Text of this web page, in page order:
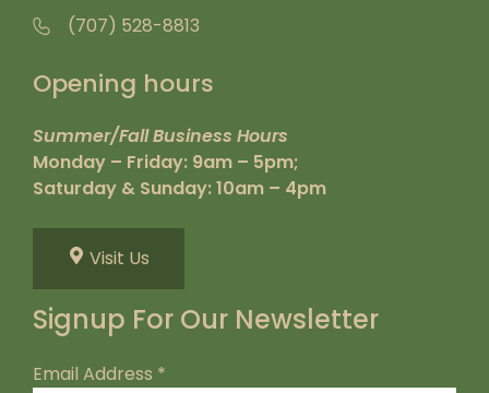
(707) 528-8813
Opening hours
Summer/Fall Business Hours
Monday – Friday: 9am – 5pm;
Saturday & Sunday: 10am – 4pm
Visit Us
Signup For Our Newsletter
Email Address *